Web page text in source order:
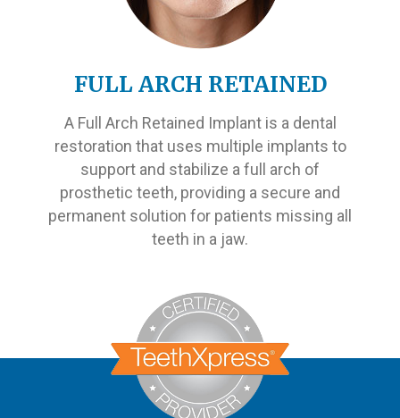
FULL ARCH RETAINED
A Full Arch Retained Implant is a dental
restoration that uses multiple implants to
support and stabilize a full arch of
prosthetic teeth, providing a secure and
permanent solution for patients missing all
teeth in a jaw.